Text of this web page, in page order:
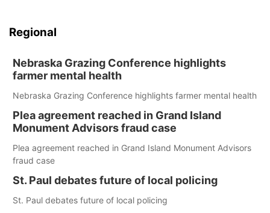
Regional
Nebraska Grazing Conference highlights
farmer mental health
Nebraska Grazing Conference highlights farmer mental health
Plea agreement reached in Grand Island
Monument Advisors fraud case
Plea agreement reached in Grand Island Monument Advisors
fraud case
St. Paul debates future of local policing
St. Paul debates future of local policing